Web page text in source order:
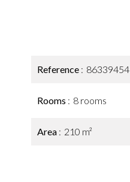
Reference 86339454
Rooms 8 rooms
Area 210 m²